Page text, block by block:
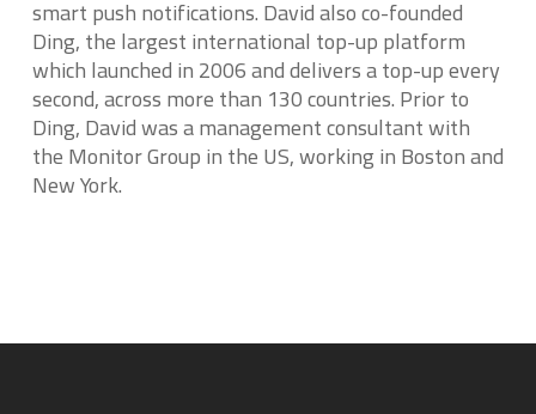
smart push notifications. David also co-founded
Ding, the largest international top-up platform
which launched in 2006 and delivers a top-up every
second, across more than 130 countries. Prior to
Ding, David was a management consultant with
the Monitor Group in the US, working in Boston and
New York.